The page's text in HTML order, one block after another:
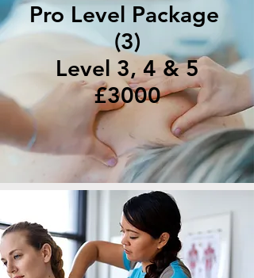
Pro Level Package
(3)
Level 3, 4 & 5
£3000